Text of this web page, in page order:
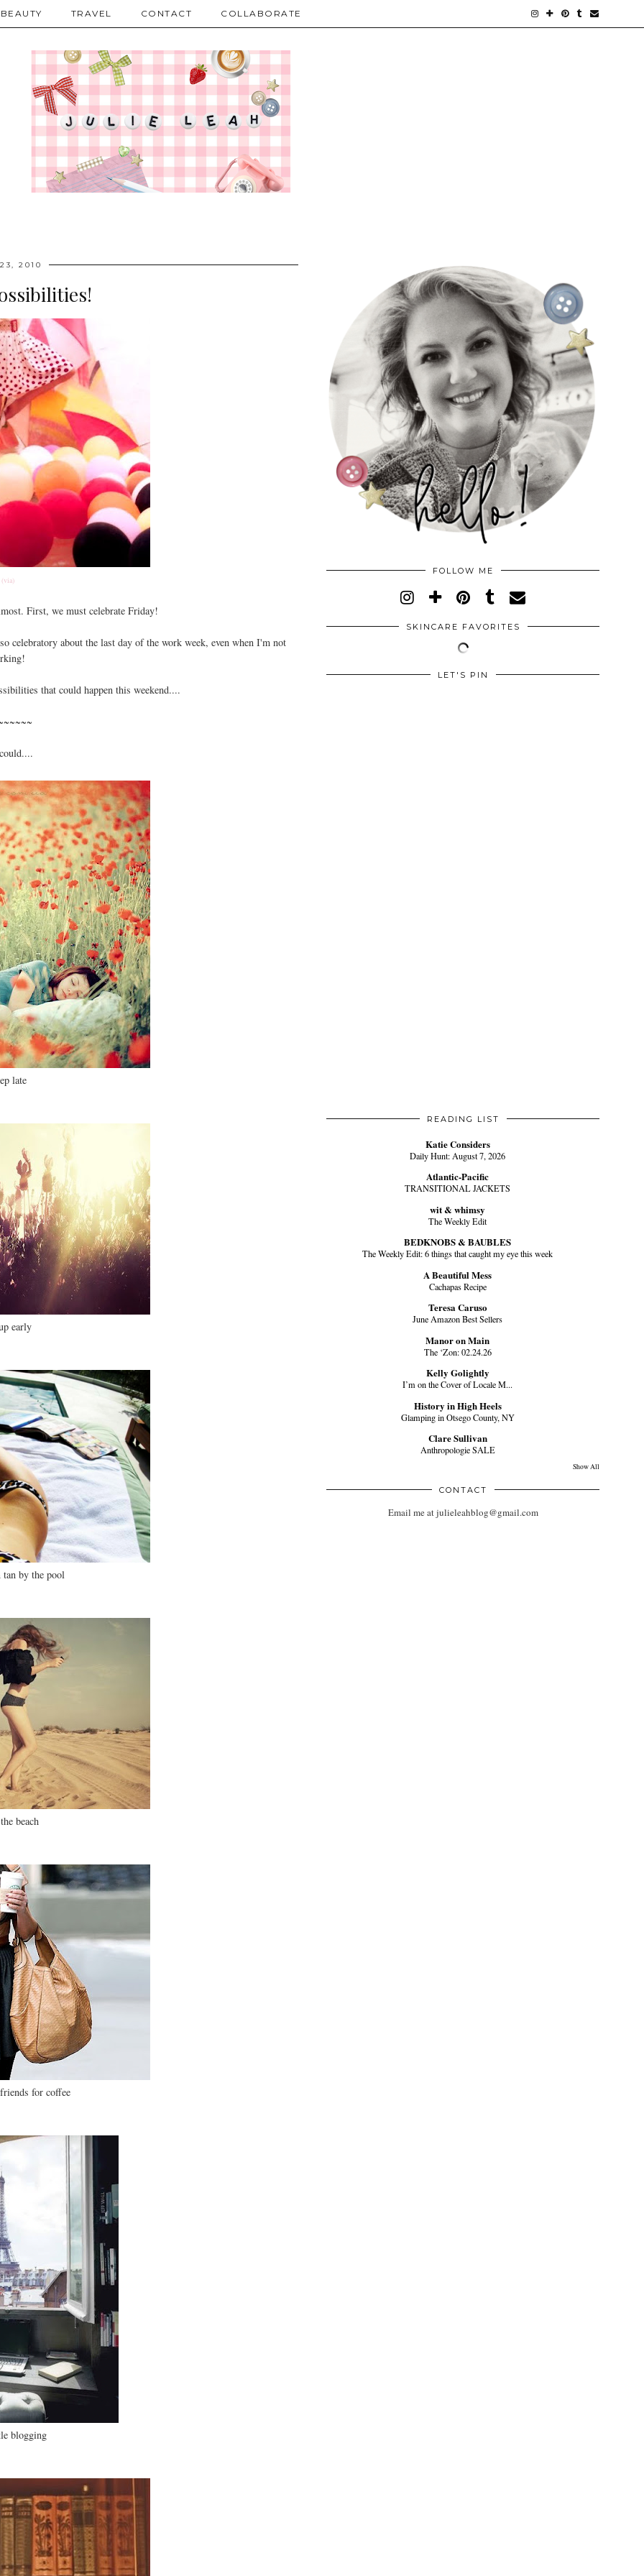
BEAUTY TRAVEL CONTACT COLLABORATE
2010
First, we must celebrate Friday!
celebratory about the last day of the work week, even when I'm not
that could happen this weekend....
late
early
tan by the pool
beach
for coffee
blogging
FOLLOW ME
SKINCARE FAVORITES
LET'S PIN
READING LIST
Katie Considers
Daily Hunt: August 7, 2026
Atlantic-Pacific
TRANSITIONAL JACKETS
wit & whimsy
The Weekly Edit
BEDKNOBS & BAUBLES
The Weekly Edit: 6 things that caught my eye this week
A Beautiful Mess
Cachapas Recipe
Teresa Caruso
June Amazon Best Sellers
Manor on Main
The ‘Zon: 02.24.26
Kelly Golightly
I’m on the Cover of Locale M...
History in High Heels
Glamping in Otsego County, NY
Clare Sullivan
Anthropologie SALE
Show All
CONTACT
Email me at julieleahblog@gmail.com